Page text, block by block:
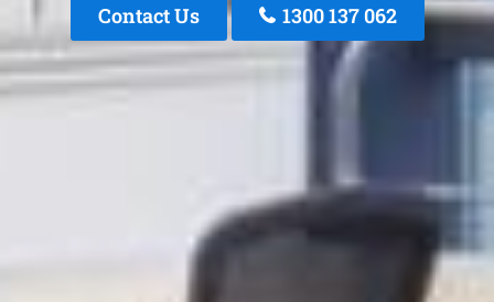
Contact Us 1300 137 062